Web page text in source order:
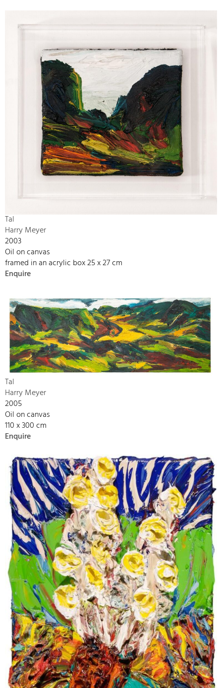
Tal
Harry Meyer
2003
Oil on canvas
framed in an acrylic box 25 x 27 cm
Enquire
Tal
Harry Meyer
2005
Oil on canvas
110 x 300 cm
Enquire